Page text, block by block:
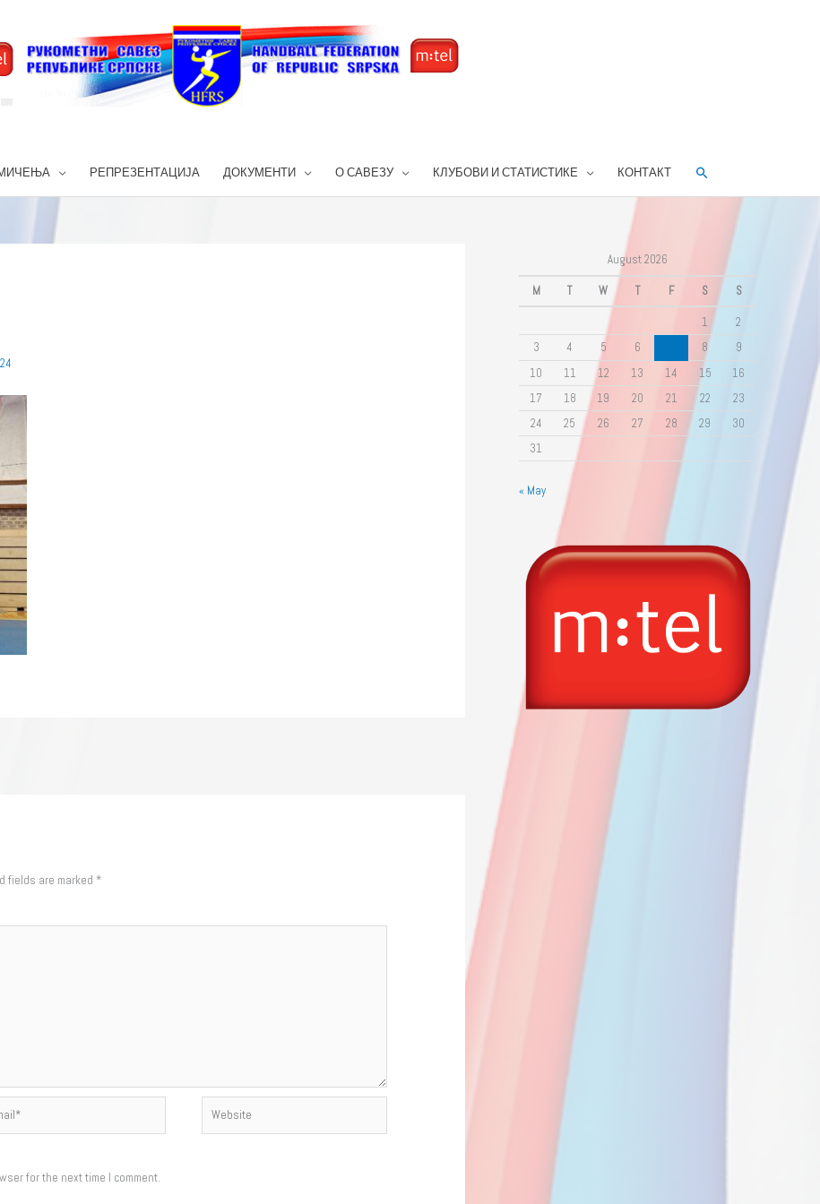
РЕПРЕЗЕНТАЦИЈА ДОКУМЕНТИ О САВЕЗУ КЛУБОВИ И СТАТИСТИКЕ КОНТАКТ Search
fields are marked *
for the next time I comment.
August 2026
M T W T F S S
1
2
3
4 5 6 8
9
10
11 12 13 14 15
16
17
18 19 20 21 22
23
24
25 26 27 28 29
30
31
« May